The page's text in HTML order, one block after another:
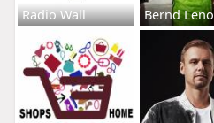
Radio Wall Bernd Leno